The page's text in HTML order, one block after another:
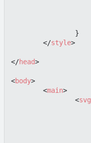
</style>
</head>
<body>
<main>
<svg